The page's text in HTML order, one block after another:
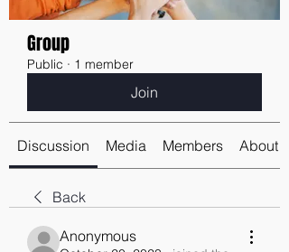
Group
Public · 1 member
Join
Discussion Media Members About
Back
Anonymous